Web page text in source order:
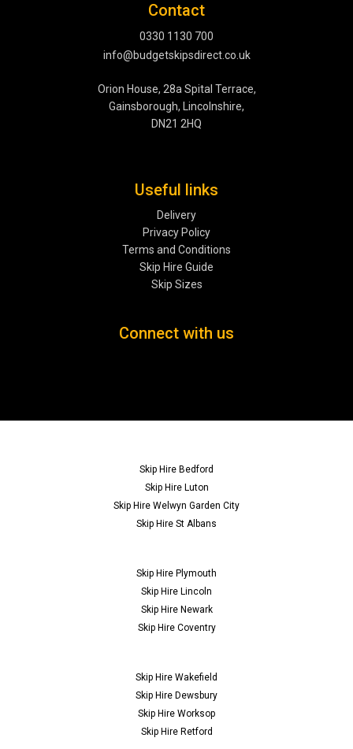
Contact
0330 1130 700
info@budgetskipsdirect.co.uk
Orion House, 28a Spital Terrace,
Gainsborough, Lincolnshire,
DN21 2HQ
Useful links
Delivery
Privacy Policy
Terms and Conditions
Skip Hire Guide
Skip Sizes
Connect with us
Skip Hire Bedford
Skip Hire Luton
Skip Hire Welwyn Garden City
Skip Hire St Albans
Skip Hire Plymouth
Skip Hire Lincoln
Skip Hire Newark
Skip Hire Coventry
Skip Hire Wakefield
Skip Hire Dewsbury
Skip Hire Worksop
Skip Hire Retford